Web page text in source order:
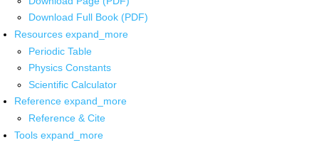
Download Full Book (PDF)
Resources expand_more
Periodic Table
Physics Constants
Scientific Calculator
Reference expand_more
Reference & Cite
Tools expand_more